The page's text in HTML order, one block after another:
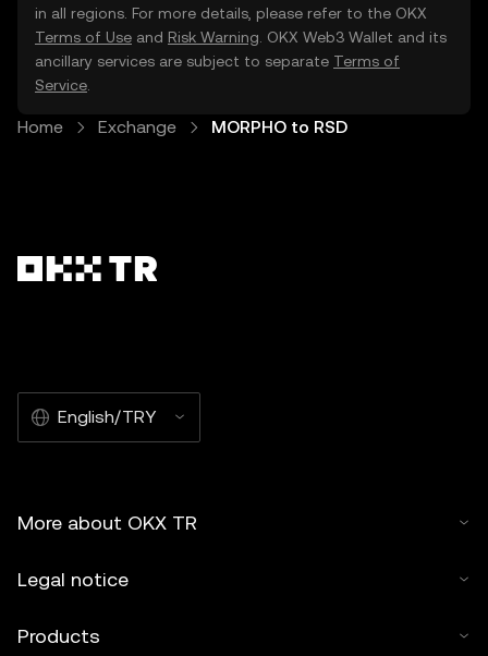
in all regions. For more details, please refer to the OKX
Terms of Use and Risk Warning . OKX Web3 Wallet and its
ancillary services are subject to separate Terms of
Service
Home Exchange MORPHO to RSD
English/TRY
More about OKX TR
Legal notice
Products